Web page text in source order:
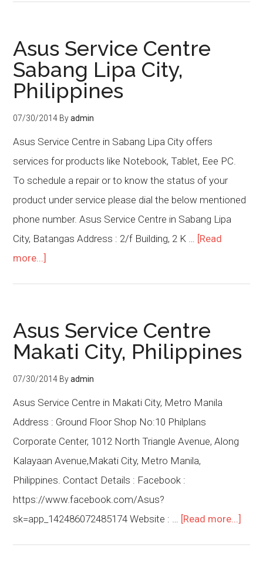
Asus Service Centre
Sabang Lipa City,
Philippines
07/30/2014 Byadmin
Asus Service Centre in Sabang Lipa City offers
services for products like Notebook, Tablet, Eee PC.
To schedule a repair or to know the status of your
product under service please dial the below mentioned
phone number. Asus Service Centre in Sabang Lipa
City, Batangas Address : 2/f Building, 2 K … [Read
more...]
Asus Service Centre
Makati City, Philippines
07/30/2014 Byadmin
Asus Service Centre in Makati City, Metro Manila
Address : Ground Floor Shop No:10 Philplans
Corporate Center, 1012 North Triangle Avenue, Along
Kalayaan Avenue,Makati City, Metro Manila,
Philippines. Contact Details : Facebook :
https://www.facebook.com/Asus?
sk=app_142486072485174 Website : … [Read more...]